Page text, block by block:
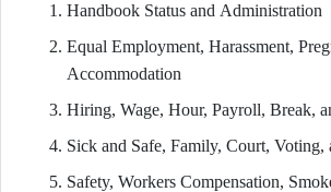
Handbook Status and Administration
Equal Employment, Harassment,
Accommodation
Hiring, Wage, Hour, Payroll, Break,
Sick and Safe, Family, Court,
Safety, Workers Compensation,